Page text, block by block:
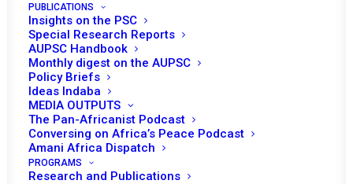
PUBLICATIONS
Insights on the PSC
Special Research Reports
AUPSC Handbook
Monthly digest on the AUPSC
Policy Briefs
Ideas Indaba
MEDIA OUTPUTS
The Pan-Africanist Podcast
Conversing on Africa’s Peace Podcast
Amani Africa Dispatch
PROGRAMS
Research and Publications